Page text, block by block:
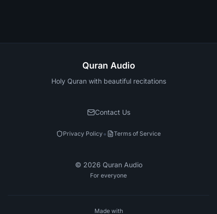
Quran Audio
Holy Quran with beautiful recitations
Contact Us
Privacy Policy• Terms of Service
© 2026 Quran Audio
For everyone
Made with